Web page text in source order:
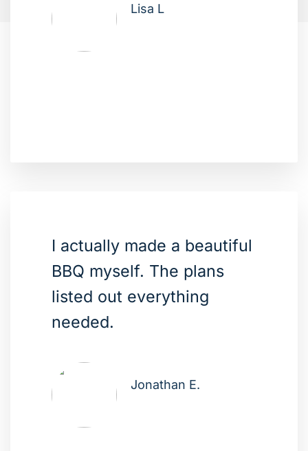
Lisa L
I actually made a beautiful
BBQ myself. The plans
listed out everything
needed.
Jonathan E.